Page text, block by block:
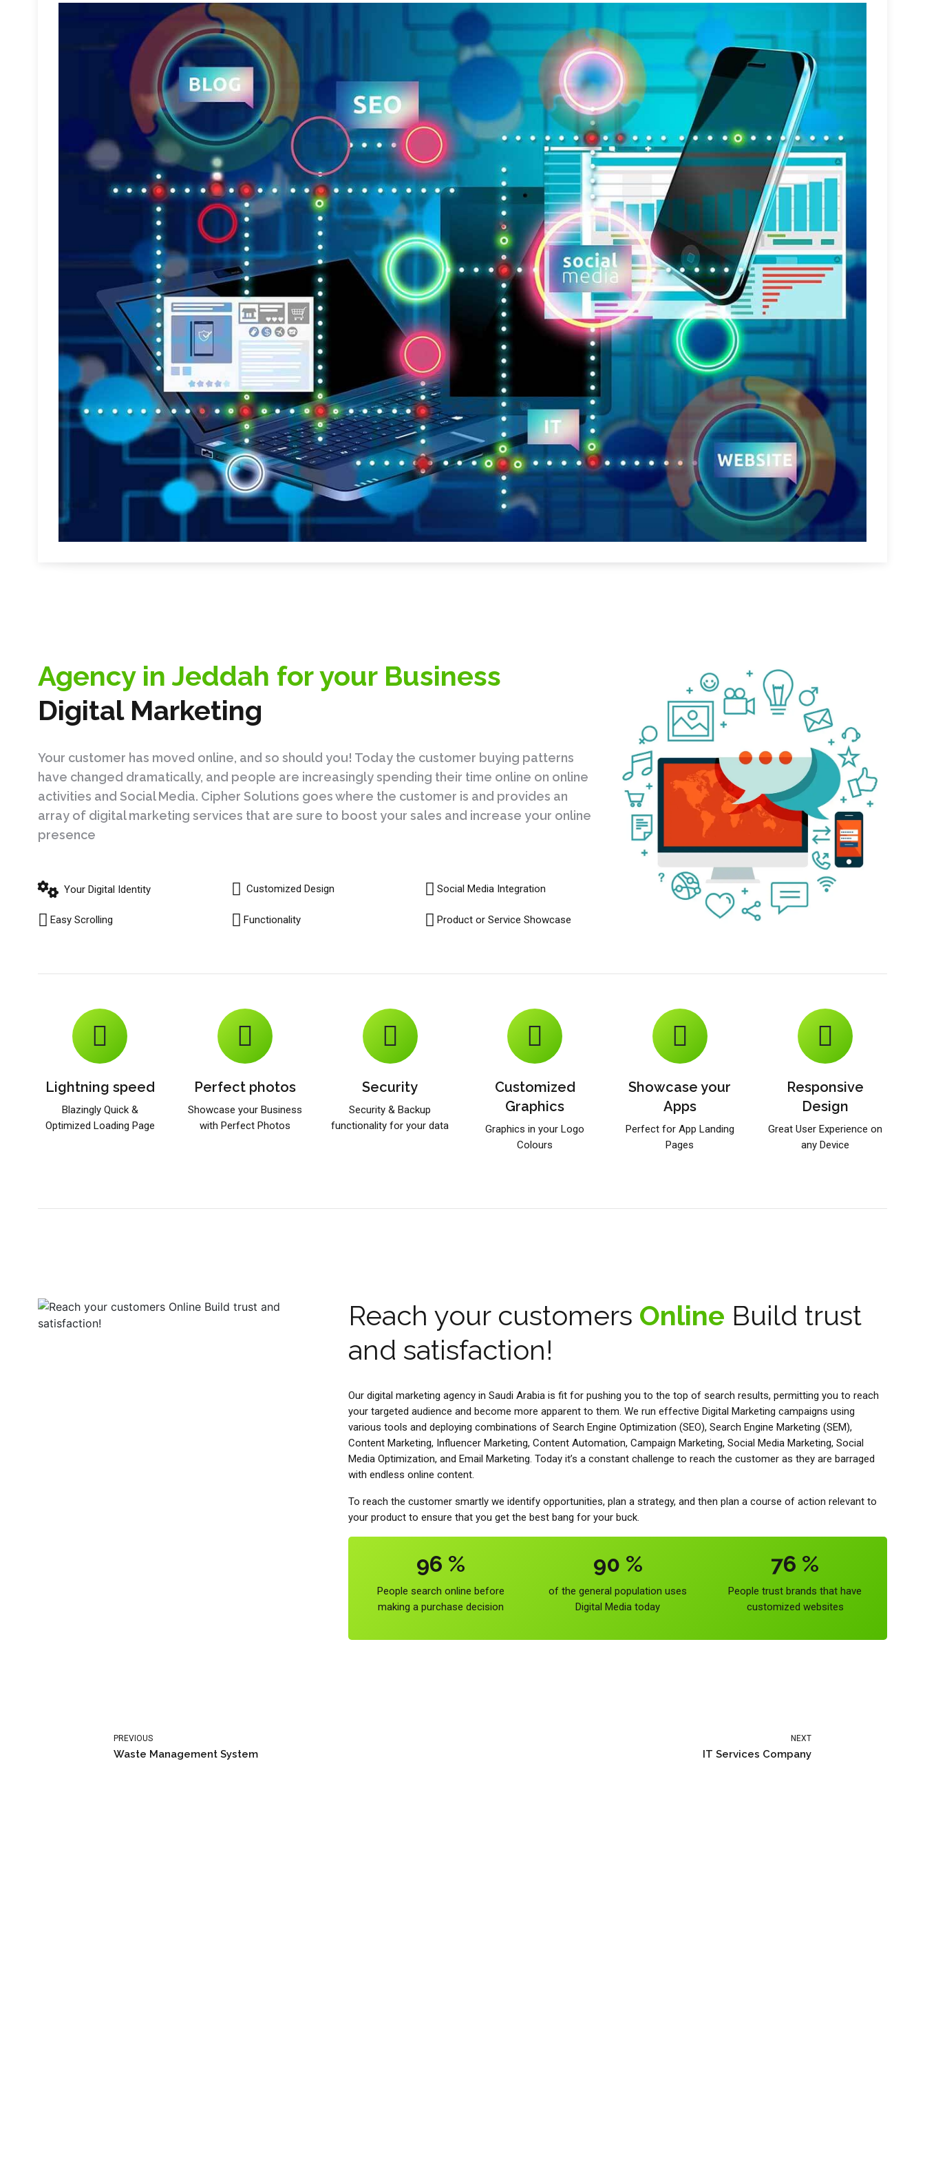
Agency in Jeddah for your Business
Digital Marketing
Your customer has moved online, and so should you! Today the customer buying patterns
have changed dramatically, and people are increasingly spending their time online on online
activities and Social Media. Cipher Solutions goes where the customer is and provides an
array of digital marketing services that are sure to boost your sales and increase your online
presence
Your Digital Identity Customized Design Social Media Integration
Easy Scrolling Functionality Product or Service Showcase
Lightning speed
Blazingly Quick &
Optimized Loading Page
Perfect photos
Showcase your Business
with Perfect Photos
Security
Security & Backup
functionality for your data
Customized
Graphics
Graphics in your Logo
Colours
Showcase your
Apps
Perfect for App Landing
Pages
Responsive
Design
Great User Experience on
any Device
Reach your customers Online Build trust
and satisfaction!
Our digital marketing agency in Saudi Arabia is fit for pushing you to the top of search results, permitting you to reach
your targeted audience and become more apparent to them. We run effective Digital Marketing campaigns using
various tools and deploying combinations of Search Engine Optimization (SEO), Search Engine Marketing (SEM),
Content Marketing, Influencer Marketing, Content Automation, Campaign Marketing, Social Media Marketing, Social
Media Optimization, and Email Marketing. Today it’s a constant challenge to reach the customer as they are barraged
with endless online content.
To reach the customer smartly we identify opportunities, plan a strategy, and then plan a course of action relevant to
your product to ensure that you get the best bang for your buck.
96 %
People search online before
making a purchase decision
90 %
of the general population uses
Digital Media today
76 %
People trust brands that have
customized websites
PREVIOUS
Waste Management System
NEXT
IT Services Company